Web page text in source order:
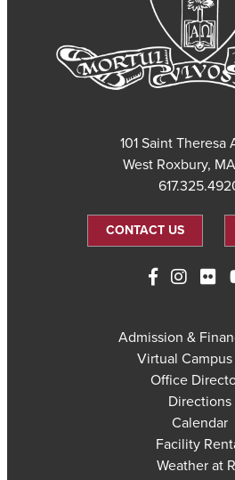
101 Saint Theresa
West Roxbury,
CONTACT US
Admission &
Virtual Campus
Office
Directions
Calendar
Facility
Weather at